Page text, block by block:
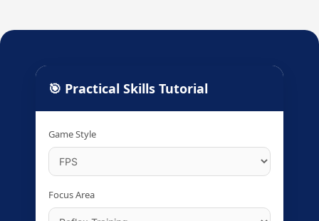
🎯 Practical Skills Tutorial
Game Style
Focus Area